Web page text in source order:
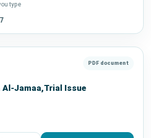
type
PDF document
Al-Jamaa,Trial Issue